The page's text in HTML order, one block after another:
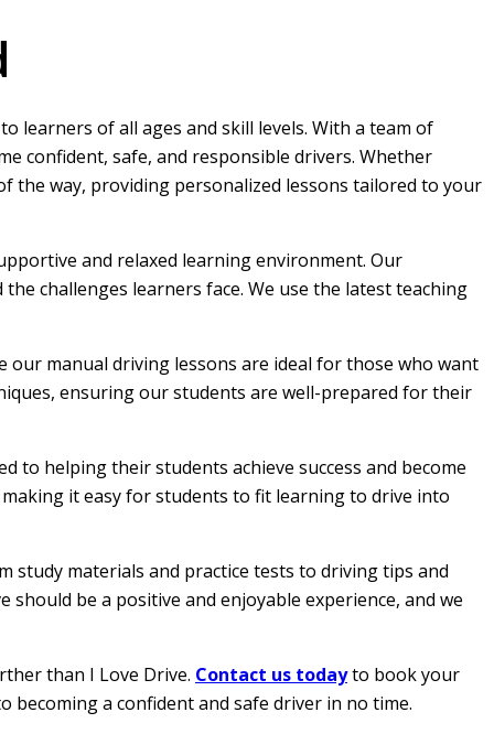
learners of all ages and skill levels. With a team of
confident, safe, and responsible drivers. Whether
the way, providing personalized lessons tailored to your
and relaxed learning environment. Our
challenges learners face. We use the latest teaching
manual driving lessons are ideal for those who want
ensuring our students are well-prepared for their
to helping their students achieve success and become
it easy for students to fit learning to drive into
study materials and practice tests to driving tips and
be a positive and enjoyable experience, and we
than I Love Drive. Contact us todayto book your
becoming a confident and safe driver in no time.